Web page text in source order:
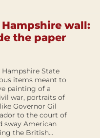
wall:
the paper
State
items meant to
painting of a
war, portraits of
Governor Gil
to the court of
sway American
the British...